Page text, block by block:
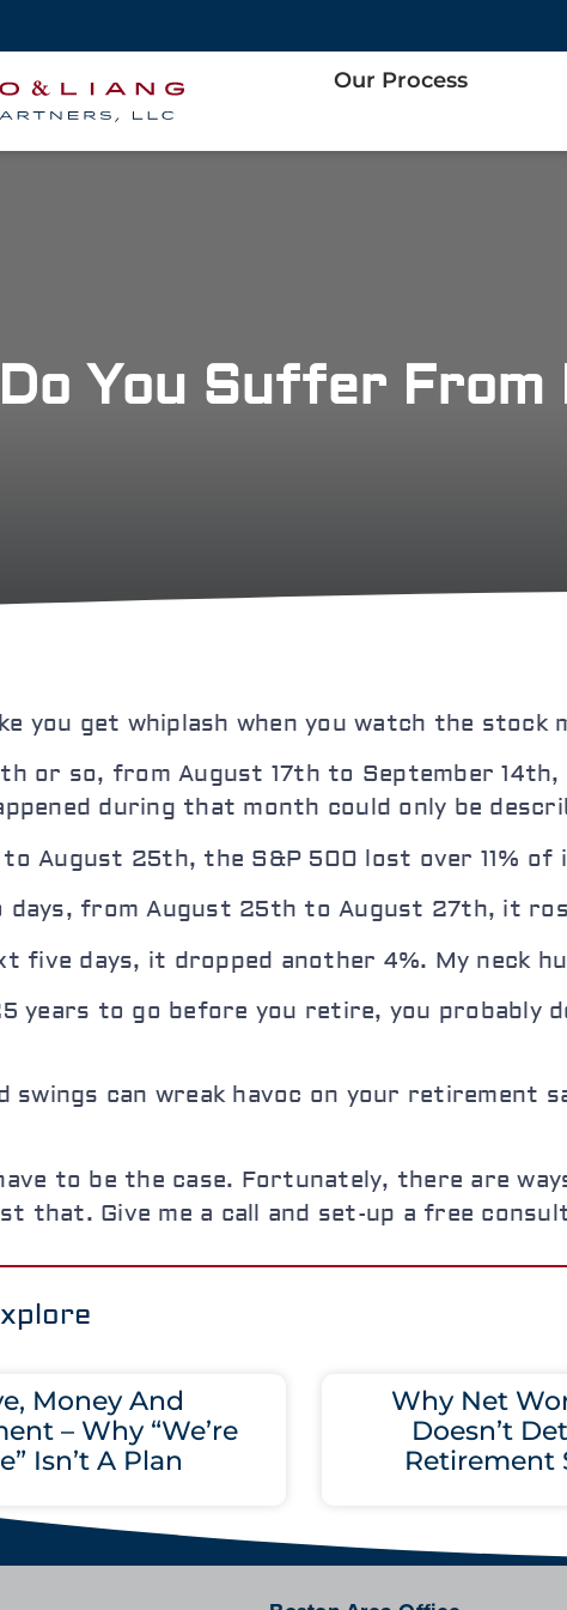
Our Process
Do You Suffer From
you get whiplash when you watch the stock
or so, from August 17th to September
during that month could only be
August 25th, the S&P 500 lost over 11% of
days, from August 25th to August 27th, it
five days, it dropped another 4%. My neck
years to go before you retire, you probably
swings can wreak havoc on your retirement
to be the case. Fortunately, there are
that. Give me a call and set-up a free
Money And
– Why “We’re
Isn’t A Plan
Why Net
Doesn’t
Retirement